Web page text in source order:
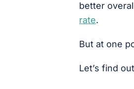
better
rate.
But at one
Let’s find